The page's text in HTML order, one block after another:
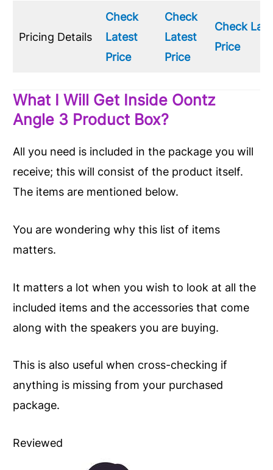
Pricing Details
Check
Latest
Price
Check
Latest
Price
Check
Price
What I Will Get Inside Oontz
Angle 3 Product Box?
All you need is included in the package you will
receive; this will consist of the product itself.
The items are mentioned below.
You are wondering why this list of items
matters.
It matters a lot when you wish to look at all the
included items and the accessories that come
along with the speakers you are buying.
This is also useful when cross-checking if
anything is missing from your purchased
package.
Reviewed